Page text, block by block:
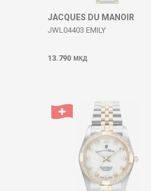
JACQUES DU MANOIR
JWL04403 EMILY
13.790 МКД